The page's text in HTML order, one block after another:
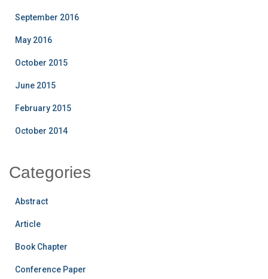
September 2016
May 2016
October 2015
June 2015
February 2015
October 2014
Categories
Abstract
Article
Book Chapter
Conference Paper